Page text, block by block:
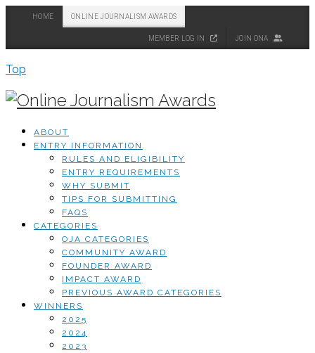
HOME ONLINE JOURNALISM AWARDS
MEMBER LOG IN JOIN ONA
Top
ABOUT
ENTRY INFORMATION
RULES AND ELIGIBILITY
ENTRY REQUIREMENTS
WHY SUBMIT
TIPS FOR SUBMITTING
FAQS
CATEGORIES
OJA CATEGORIES
COMMUNITY AWARD
FOUNDER AWARD
IMPACT AWARD
PREVIOUS AWARD CATEGORIES
WINNERS
2025
2024
2023